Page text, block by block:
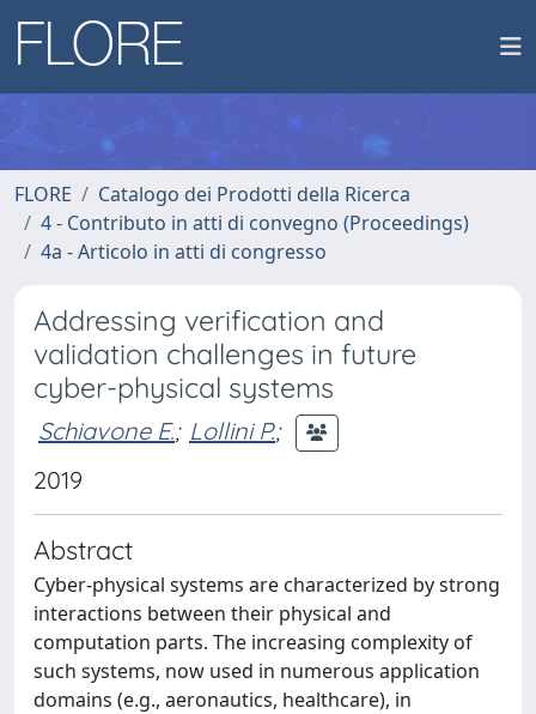
FLORE
Catalogo dei Prodotti della Ricerca
4 - Contributo in atti di convegno (Proceedings)
4a - Articolo in atti di congresso
Addressing verification and
validation challenges in future
cyber-physical systems
Schiavone E.; Lollini P.;
2019
Abstract
Cyber-physical systems are characterized by strong
interactions between their physical and
computation parts. The increasing complexity of
such systems, now used in numerous application
domains (e.g., aeronautics, healthcare), in